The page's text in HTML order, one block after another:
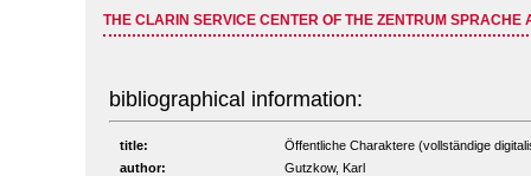
THE CLARIN SERVICE CENTER OF THE ZENTRUM SPRACHE
bibliographical information:
title:
Öffentliche Charaktere (vollständige
author:
Gutzkow, Karl